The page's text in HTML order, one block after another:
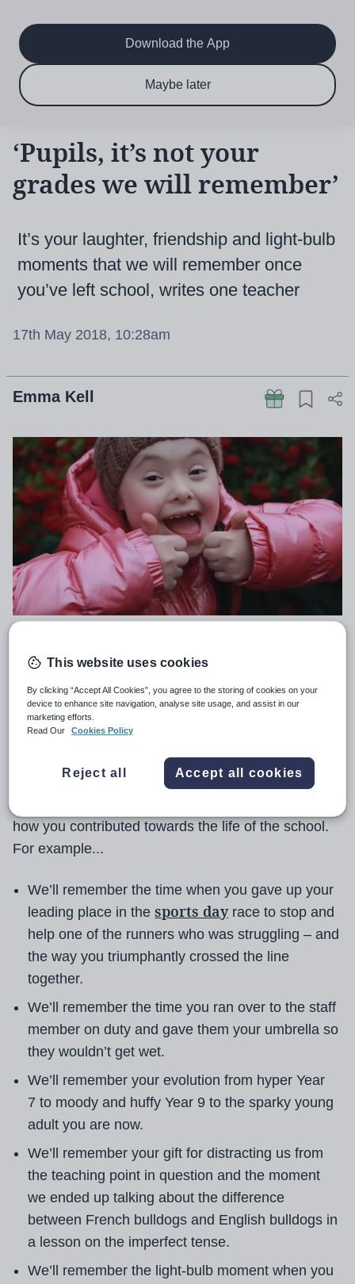
main
content
navigation
Subscribe now & save!
Download the App
Maybe later
‘Pupils, it’s not your
grades we will remember’
It’s your laughter, friendship and light-bulb
moments that we will remember once
you’ve left school, writes one teacher
17th May 2018, 10:28am
Emma Kell
Teachers don’t go into education to work with grade
9s, grade 6s or grade 2s, important though they are.
We go into education to give pupils the best
possible chances for the best possible lives.
A message to pupils: as teachers, it's not your
grades that we will remember when we're talking
how you contributed towards the life of the school.
For example...
We’ll remember the time when you gave up your
leading place in thesports dayrace to stop and
help one of the runners who was struggling – and
the way you triumphantly crossed the line
together.
We’ll remember the time you ran over to the staff
member on duty and gave them your umbrella so
they wouldn’t get wet.
We’ll remember your evolution from hyper Year
7 to moody and huffy Year 9 to the sparky young
adult you are now.
We’ll remember your gift for distracting us from
the teaching point in question and the moment
we ended up talking about the difference
between French bulldogs and English bulldogs in
a lesson on the imperfect tense.
We’ll remember the light-bulb moment when you
This website uses cookies
By clicking “Accept All Cookies”, you agree to the storing of cookies on your
device to enhance site navigation, analyse site usage, and assist in our
marketing efforts.
Read Our
Cookies Policy
Reject all Accept all cookies